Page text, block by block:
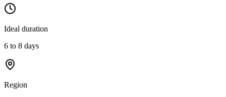
Ideal duration
6 to 8 days
Region